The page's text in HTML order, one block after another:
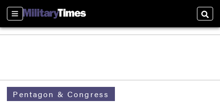
Sections
Pentagon & Congress